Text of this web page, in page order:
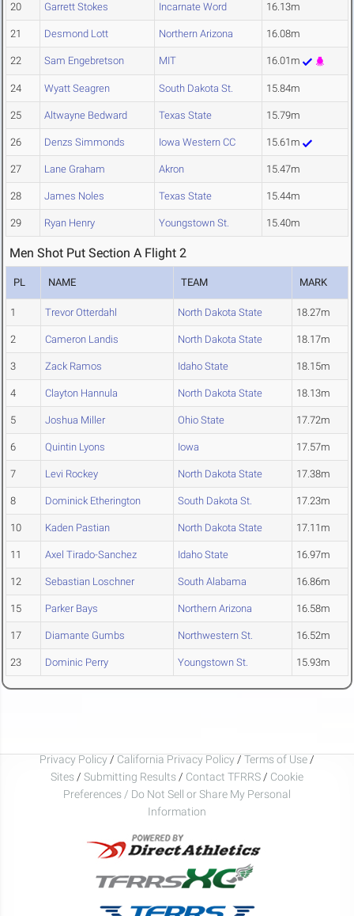
20 Garrett Stokes Incarnate Word 16.13m
21 Desmond Lott Northern Arizona 16.08m
22 Sam Engebretson MIT 16.01m
24 Wyatt Seagren South Dakota St. 15.84m
25 Altwayne Bedward Texas State 15.79m
26 Denzs Simmonds Iowa Western CC 15.61m
27 Lane Graham Akron 15.47m
28 James Noles Texas State 15.44m
29 Ryan Henry Youngstown St. 15.40m
Men Shot Put Section A Flight 2
PL NAME TEAM MARK
1 Trevor Otterdahl North Dakota State 18.27m
2 Cameron Landis North Dakota State 18.17m
3 Zack Ramos Idaho State 18.15m
4 Clayton Hannula North Dakota State 18.13m
5 Joshua Miller Ohio State 17.72m
6 Quintin Lyons Iowa 17.57m
7 Levi Rockey North Dakota State 17.38m
8 Dominick Etherington South Dakota St. 17.23m
10 Kaden Pastian North Dakota State 17.11m
11 Axel Tirado-Sanchez Idaho State 16.97m
12 Sebastian Loschner South Alabama 16.86m
15 Parker Bays Northern Arizona 16.58m
17 Diamante Gumbs Northwestern St. 16.52m
23 Dominic Perry Youngstown St. 15.93m
Privacy Policy / California Privacy Policy / Terms of Use /
Sites / Submitting Results / Contact TFRRS / Cookie
Preferences / Do Not Sell or Share My Personal
Information